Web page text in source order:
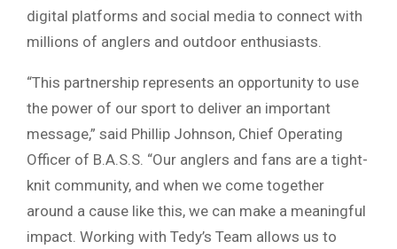
digital platforms and social media to connect with
millions of anglers and outdoor enthusiasts.
“This partnership represents an opportunity to use
the power of our sport to deliver an important
message,” said Phillip Johnson, Chief Operating
Officer of B.A.S.S. “Our anglers and fans are a tight-
knit community, and when we come together
around a cause like this, we can make a meaningful
impact. Working with Tedy’s Team allows us to